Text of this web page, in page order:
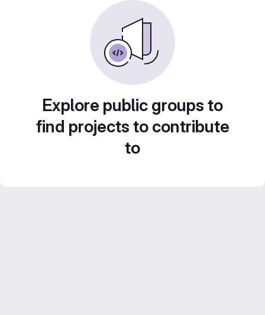
Explore public groups to
find projects to contribute
to